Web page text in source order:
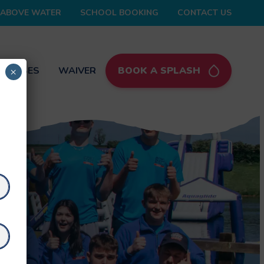
ABOVE WATER SCHOOL BOOKING CONTACT US
WAIVER BOOK A SPLASH
×